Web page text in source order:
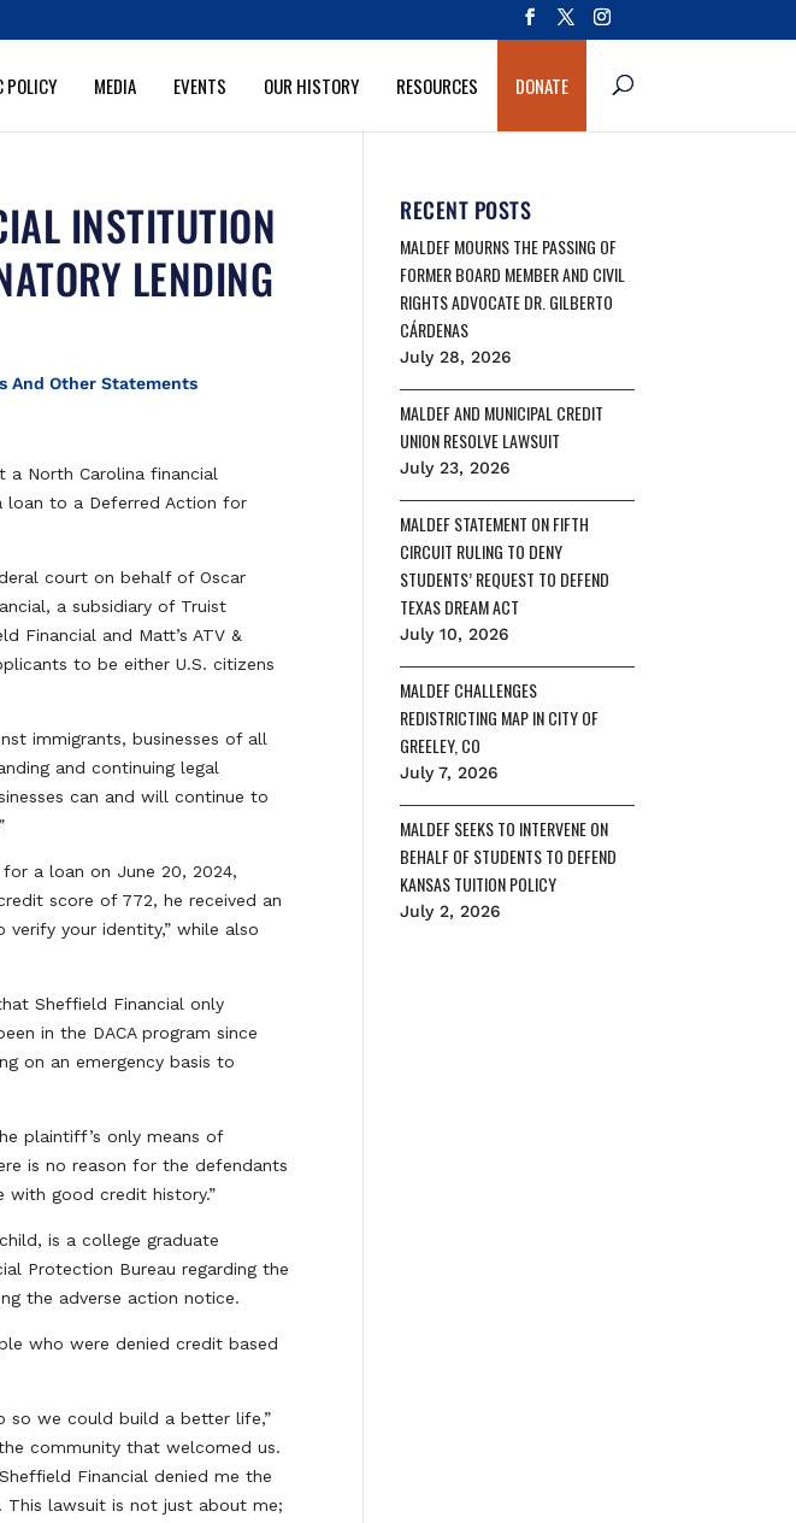
POLICY MEDIA EVENTS OUR HISTORY RESOURCES DONATE
INSTITUTION
LENDING
And Other Statements
a North Carolina financial
loan to a Deferred Action for
court on behalf of Oscar
a subsidiary of Truist
Financial and Matt’s ATV &
to be either U.S. citizens
immigrants, businesses of all
and continuing legal
can and will continue to
a loan on June 20, 2024,
score of 772, he received an
your identity,” while also
Sheffield Financial only
in the DACA program since
on an emergency basis to
plaintiff’s only means of
is no reason for the defendants
good credit history.”
is a college graduate
Protection Bureau regarding the
the adverse action notice.
who were denied credit based
so we could build a better life,”
community that welcomed us.
Financial denied me the
This lawsuit is not just about me;
RECENT POSTS
MALDEF MOURNS THE PASSING OF
FORMER BOARD MEMBER AND CIVIL
RIGHTS ADVOCATE DR. GILBERTO
CÁRDENAS
July 28, 2026
MALDEF AND MUNICIPAL CREDIT
UNION RESOLVE LAWSUIT
July 23, 2026
MALDEF STATEMENT ON FIFTH
CIRCUIT RULING TO DENY
STUDENTS’ REQUEST TO DEFEND
TEXAS DREAM ACT
July 10, 2026
MALDEF CHALLENGES
REDISTRICTING MAP IN CITY OF
GREELEY, CO
July 7, 2026
MALDEF SEEKS TO INTERVENE ON
BEHALF OF STUDENTS TO DEFEND
KANSAS TUITION POLICY
July 2, 2026